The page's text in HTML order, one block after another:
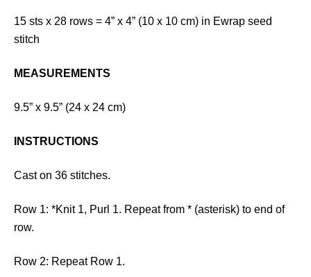
15 sts x 28 rows = 4” x 4” (10 x 10 cm) in Ewrap seed
stitch
MEASUREMENTS
9.5” x 9.5” (24 x 24 cm)
INSTRUCTIONS
Cast on 36 stitches.
Row 1: *Knit 1, Purl 1. Repeat from * (asterisk) to end of
row.
Row 2: Repeat Row 1.